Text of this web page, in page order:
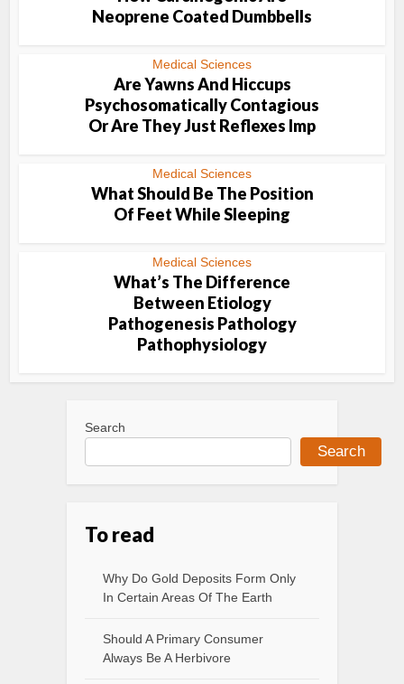
Neoprene Coated Dumbbells
Medical Sciences
Are Yawns And Hiccups
Psychosomatically Contagious
Or Are They Just Reflexes Imp
Medical Sciences
What Should Be The Position
Of Feet While Sleeping
Medical Sciences
What’s The Difference
Between Etiology
Pathogenesis Pathology
Pathophysiology
Search
Search
To read
Why Do Gold Deposits Form Only
In Certain Areas Of The Earth
Should A Primary Consumer
Always Be A Herbivore